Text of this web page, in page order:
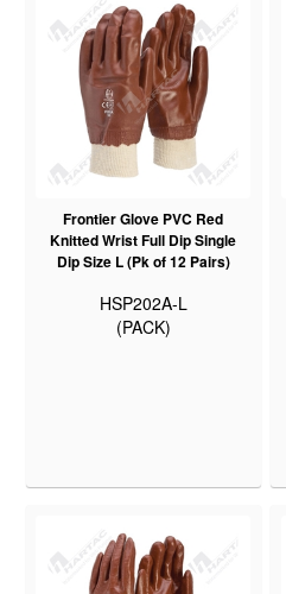
Frontier Glove PVC Red
Knitted Wrist Full Dip Single
Dip Size L (Pk of 12 Pairs)
HSP202A-L
(PACK)